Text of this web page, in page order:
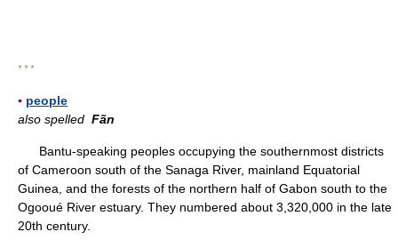
* * *
▪ people
also spelled Fãn
Bantu-speaking peoples occupying the southernmost districts
of Cameroon south of the Sanaga River, mainland Equatorial
Guinea, and the forests of the northern half of Gabon south to the
Ogooué River estuary. They numbered about 3,320,000 in the late
20th century.